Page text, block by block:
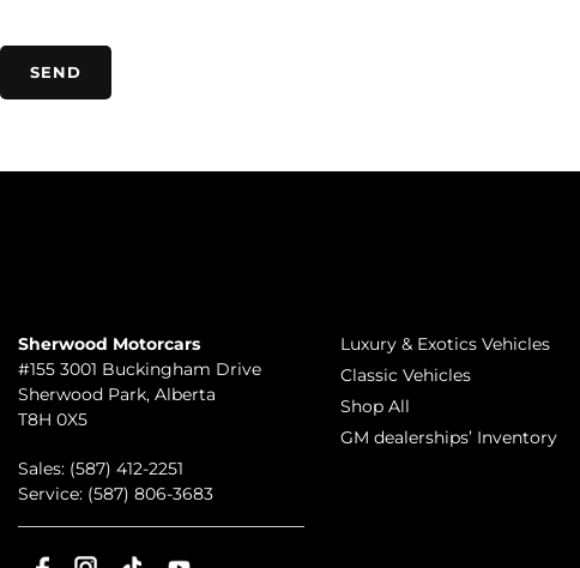
Sherwood Motorcars
#155 3001 Buckingham Drive
Sherwood Park, Alberta
T8H 0X5
Sales: (587) 412-2251
Service: (587) 806-3683
Luxury & Exotics Vehicles
Classic Vehicles
Shop All
GM dealerships’ Inventory